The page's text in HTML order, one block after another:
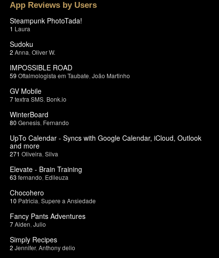
App Reviews by Users
Steampunk PhotoTada!
1 Laura
Sudoku
2 Anna Oliver W.
IMPOSSIBLE ROAD
59 Oftalmologista em Taubate João Martinho
GV Mobile
7textra SMS Bonk.io
WinterBoard
80 Genesis Fernando
UpTo Calendar - Syncs with Google Calendar, iCloud, Outlook
and more
271 Oliveira Silva
Elevate - Brain Training
63 fernando Edileuza
Chocohero
10 Patricia Supere a Ansiedade
Fancy Pants Adventures
7Aiden Julio
Simply Recipes
2 Jennifer, Anthony delio